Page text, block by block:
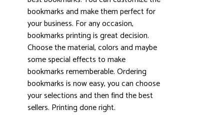
bookmarks and make them perfect for
your business. For any occasion,
bookmarks printing is great decision.
Choose the material, colors and maybe
some special effects to make
bookmarks rememberable. Ordering
bookmarks is now easy, you can choose
your selections and then find the best
sellers. Printing done right.